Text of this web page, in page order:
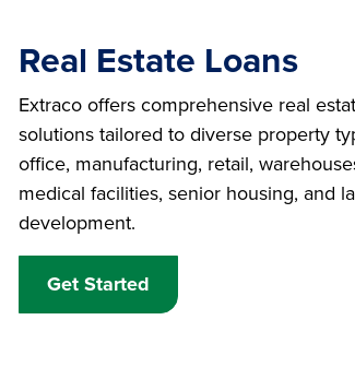
Real Estate Loans
Extraco offers comprehensive real
solutions tailored to diverse property
office, manufacturing, retail,
medical facilities, senior housing, and
development.
Get Started